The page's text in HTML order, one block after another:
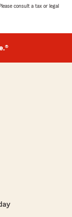
consult a tax or legal